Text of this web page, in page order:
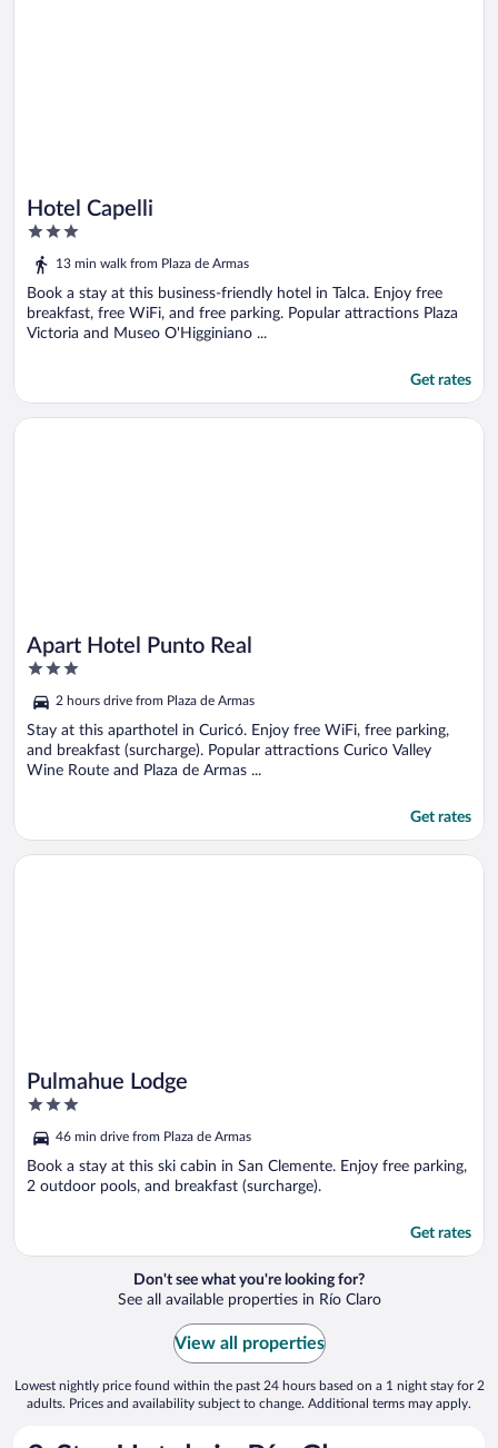
Hotel Capelli
3
out
of
5
13 min walk from Plaza de Armas
Book a stay at this business-friendly hotel in Talca. Enjoy free
breakfast, free WiFi, and free parking. Popular attractions Plaza
Victoria and Museo O'Higginiano ...
Get rates
Apart Hotel Punto Real
3
of
5
2 hours drive from Plaza de Armas
Stay at this aparthotel in Curicó. Enjoy free WiFi, free parking,
and breakfast (surcharge). Popular attractions Curico Valley
Wine Route and Plaza de Armas ...
Get rates
Opens in a new window
Apart Hotel Punto Real
Pulmahue Lodge
3
of
5
46 min drive from Plaza de Armas
Book a stay at this ski cabin in San Clemente. Enjoy free parking,
2 outdoor pools, and breakfast (surcharge).
Get rates
Opens in a new window
Pulmahue Lodge
Don't see what you're looking for?
See all available properties in Río Claro
View all properties
Lowest nightly price found within the past 24 hours based on a 1 night stay for 2
adults. Prices and availability subject to change. Additional terms may apply.